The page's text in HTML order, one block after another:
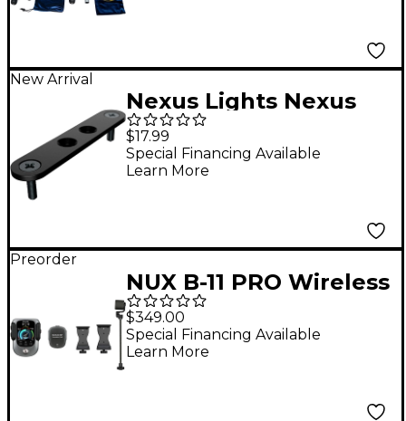
New Arrival
Nexus Lights Nexus
Shapes I Bracket 10-
Pack
$17.99
Special Financing Available
Learn More
Preorder
NUX B-11 PRO Wireless
Violin/Viola System
$349.00
Special Financing Available
Learn More